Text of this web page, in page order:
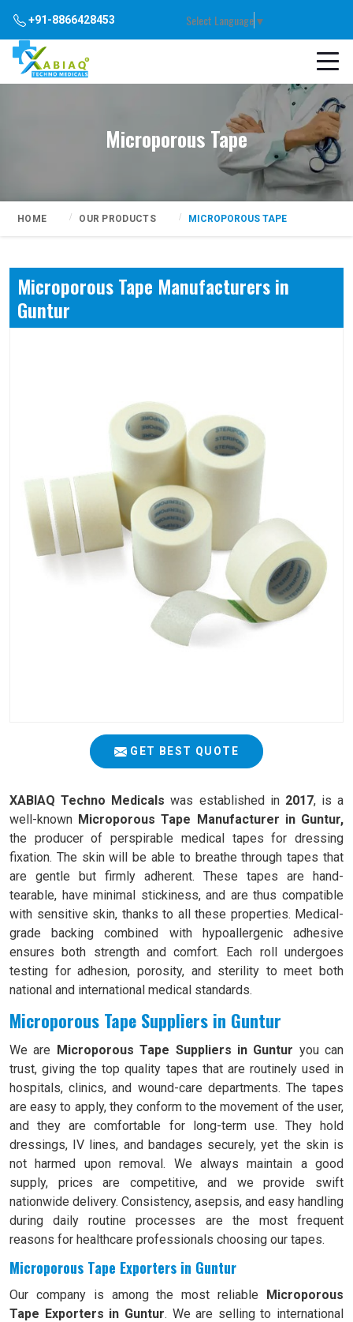
+91-8866428453 Select Language▼
Microporous Tape
HOME OUR PRODUCTS MICROPOROUS TAPE
Microporous Tape Manufacturers in
Guntur
GET BEST QUOTE
XABIAQ Techno Medicals was established in 2017, is a
well-known Microporous Tape Manufacturer in Guntur,
the producer of perspirable medical tapes for dressing
fixation. The skin will be able to breathe through tapes that
are gentle but firmly adherent. These tapes are hand-
tearable, have minimal stickiness, and are thus compatible
with sensitive skin, thanks to all these properties. Medical-
grade backing combined with hypoallergenic adhesive
ensures both strength and comfort. Each roll undergoes
testing for adhesion, porosity, and sterility to meet both
national and international medical standards.
Microporous Tape Suppliers in Guntur
We are Microporous Tape Suppliers in Guntur you can
trust, giving the top quality tapes that are routinely used in
hospitals, clinics, and wound-care departments. The tapes
are easy to apply, they conform to the movement of the user,
and they are comfortable for long-term use. They hold
dressings, IV lines, and bandages securely, yet the skin is
not harmed upon removal. We always maintain a good
supply, prices are competitive, and we provide swift
nationwide delivery. Consistency, asepsis, and easy handling
during daily routine processes are the most frequent
reasons for healthcare professionals choosing our tapes.
Microporous Tape Exporters in Guntur
Our company is among the most reliable Microporous
Tape Exporters in Guntur. We are selling to international